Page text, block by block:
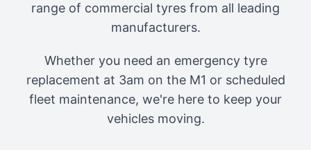
range of commercial tyres from all leading
manufacturers.
Whether you need an emergency tyre
replacement at 3am on the M1 or scheduled
fleet maintenance, we're here to keep your
vehicles moving.